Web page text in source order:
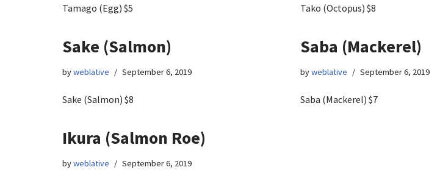
Tamago (Egg) $5 Tako (Octopus) $8
Sake (Salmon)
byweblative September 6, 2019
Sake (Salmon) $8
Saba (Mackerel)
byweblative September 6, 2019
Saba (Mackerel) $7
Ikura (Salmon Roe)
byweblative September 6, 2019